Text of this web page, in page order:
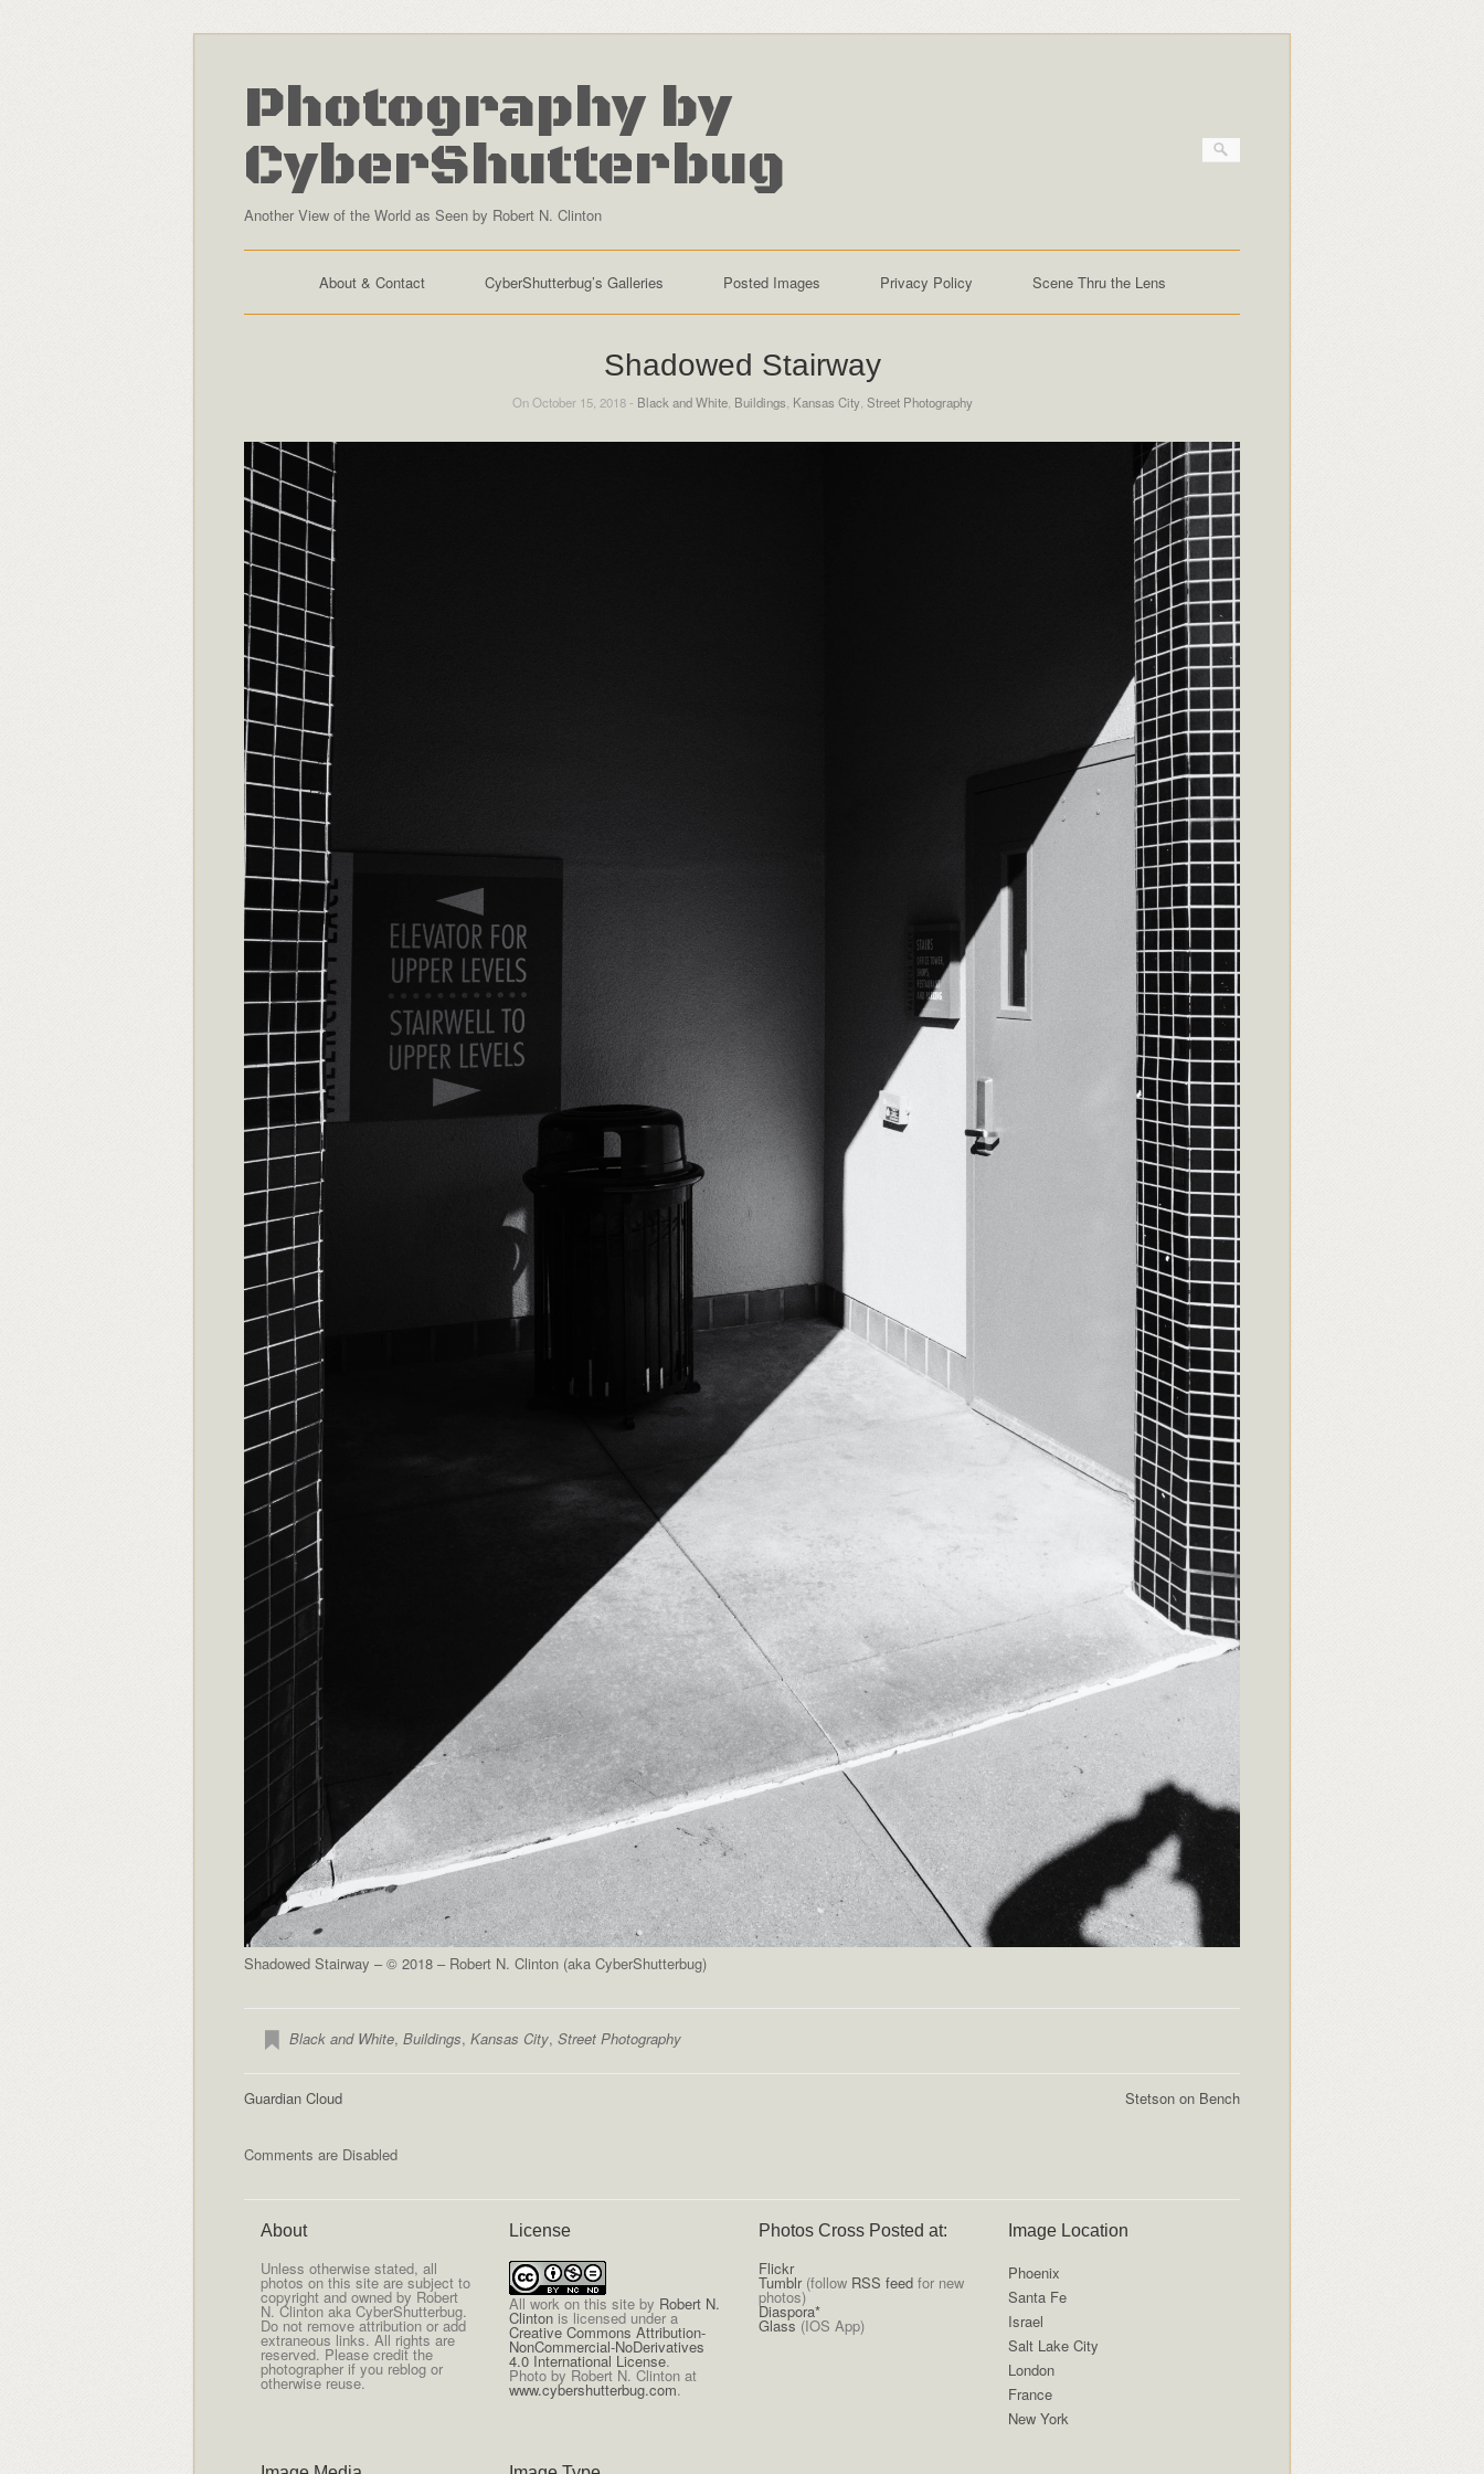
Photography by
CyberShutterbug
Another View of the World as Seen by Robert N. Clinton
About & Contact CyberShutterbug’s Galleries Posted Images Privacy Policy Scene Thru the Lens
Shadowed Stairway
On October 15, 2018 - Black and White, Buildings Kansas City, Street Photography
Shadowed Stairway – © 2018 – Robert N. Clinton (aka CyberShutterbug)
Black and White, Buildings, Kansas City, Street Photography
Stetson on Bench
Guardian Cloud
Comments are Disabled
About
Unless otherwise stated, all
photos on this site are subject to
copyright and owned by Robert
N. Clinton aka CyberShutterbug.
Do not remove attribution or add
extraneous links. All rights are
reserved. Please credit the
photographer if you reblog or
otherwise reuse.
License
Allwork on this site by Robert N.
Clinton is licensed under a
Creative Commons Attribution-
NonCommercial-NoDerivatives
4.0 International License.
Photo by Robert N. Clinton at
www.cybershutterbug.com.
Photos Cross Posted at:
Flickr
Tumblr(follow RSS feed for new
photos)
Diaspora*
Glass (IOS App)
Image Location
Phoenix
Santa Fe
Israel
Salt Lake City
London
France
New York